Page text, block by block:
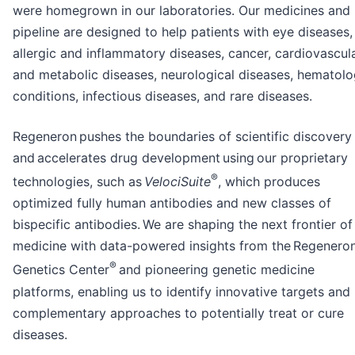
were homegrown in our laboratories. Our medicines and
pipeline are designed to help patients with eye diseases,
allergic and inflammatory diseases, cancer,
and metabolic diseases, neurological diseases,
conditions, infectious diseases, and rare diseases.
Regeneron pushes the boundaries of scientific discovery
and accelerates drug development using our proprietary
technologies, such as VelociSuite®, which produces
optimized fully human antibodies and new classes of
bispecific antibodies. We are shaping the next frontier of
medicine with data-powered insights from the
Genetics Center®and pioneering genetic medicine
platforms, enabling us to identify innovative targets and
complementary approaches to potentially treat or cure
diseases.